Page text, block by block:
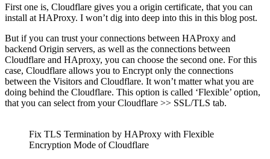
First one is, Cloudflare gives you a origin certificate, that you can
install at HAProxy. I won’t dig into deep into this in this blog post.
But if you can trust your connections between HAProxy and
backend Origin servers, as well as the connections between
Cloudflare and HAproxy, you can choose the second one. For this
case, Cloudflare allows you to Encrypt only the connections
between the Visitors and Cloudflare. It won’t matter what you are
doing behind the Cloudflare. This option is called ‘Flexible’ option,
that you can select from your Cloudflare >> SSL/TLS tab.
Fix TLS Termination by HAProxy with Flexible
Encryption Mode of Cloudflare